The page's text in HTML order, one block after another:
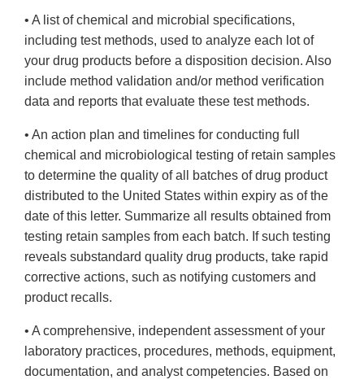
• A list of chemical and microbial specifications,
including test methods, used to analyze each lot of
your drug products before a disposition decision. Also
include method validation and/or method verification
data and reports that evaluate these test methods.
• An action plan and timelines for conducting full
chemical and microbiological testing of retain samples
to determine the quality of all batches of drug product
distributed to the United States within expiry as of the
date of this letter. Summarize all results obtained from
testing retain samples from each batch. If such testing
reveals substandard quality drug products, take rapid
corrective actions, such as notifying customers and
product recalls.
• A comprehensive, independent assessment of your
laboratory practices, procedures, methods, equipment,
documentation, and analyst competencies. Based on